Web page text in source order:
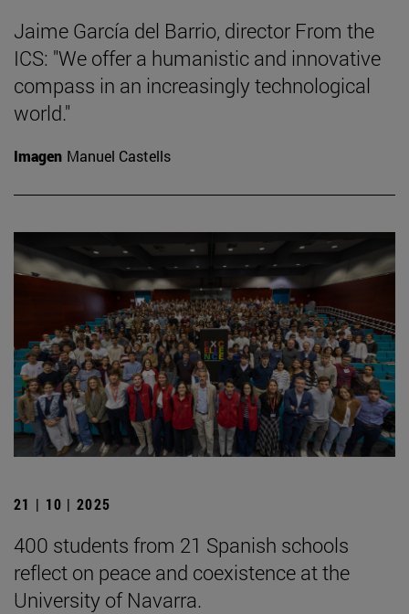
Jaime García del Barrio, director From the
ICS: "We offer a humanistic and innovative
compass in an increasingly technological
world."
Imagen Manuel Castells
21 | 10 | 2025
400 students from 21 Spanish schools
reflect on peace and coexistence at the
University of Navarra.